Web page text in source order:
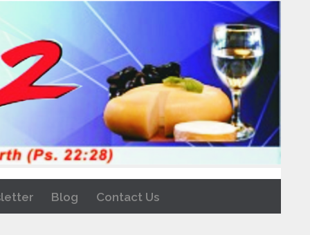
Blog Contact Us